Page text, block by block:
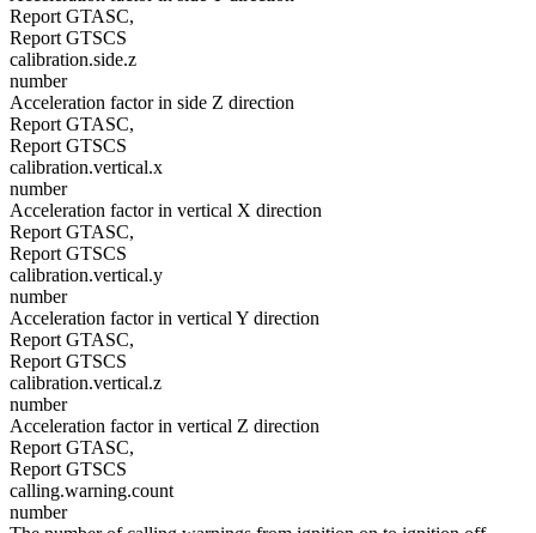
Report GTASC,
Report GTSCS
calibration.side.z
number
Acceleration factor in side Z direction
Report GTASC,
Report GTSCS
calibration.vertical.x
number
Acceleration factor in vertical X direction
Report GTASC,
Report GTSCS
calibration.vertical.y
number
Acceleration factor in vertical Y direction
Report GTASC,
Report GTSCS
calibration.vertical.z
number
Acceleration factor in vertical Z direction
Report GTASC,
Report GTSCS
calling.warning.count
number